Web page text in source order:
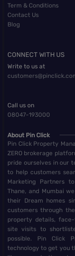
Term & Conditions
Contact Us
Blog
CONNECT WITH US
Write to us at
Call us on
08047-193000
About Pin Click
Pin Click Property
ZERO brokerage
pride ourselves in our
to help customers
Marketing Partners
Thane, and Mumbai
their Dream homes
customers through
property details,
site visits to
possible. Pin Click
technology to get you